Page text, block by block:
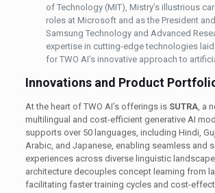
of Technology (MIT), Mistry’s illustrious
roles at Microsoft and as the President
Samsung Technology and Advanced
expertise in cutting-edge technologies
for TWO AI’s innovative approach to
Innovations and Product
At the heart of TWO AI’s offerings is SUTRA, a
multilingual and cost-efficient generative AI
supports over 50 languages, including Hindi,
Arabic, and Japanese, enabling seamless and
experiences across diverse linguistic
architecture decouples concept learning from
facilitating faster training cycles and cost-